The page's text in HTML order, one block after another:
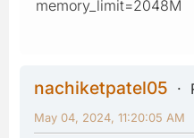
memory_limit=2048M
nachiketpatel05
May 04, 2024, 11:20:05 AM